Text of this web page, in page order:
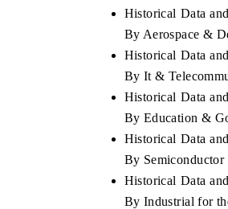
Historical Data
By Aerospace &
Historical Data
By It &
Historical Data
By Education &
Historical Data
By
Historical Data
By Industrial for